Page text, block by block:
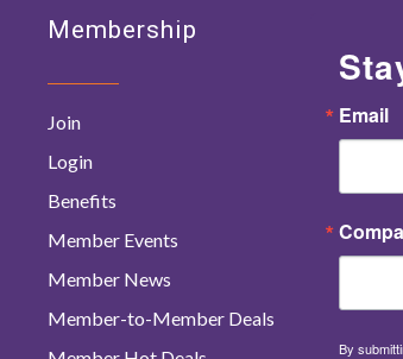
Membership
Join
Login
Benefits
Member Events
Member News
Member-to-Member Deals
Email
By